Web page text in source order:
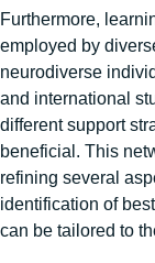
Furthermore,
employed by
neurodiverse
and international
different support
beneficial. This
refining several
identification of
can be tailored to